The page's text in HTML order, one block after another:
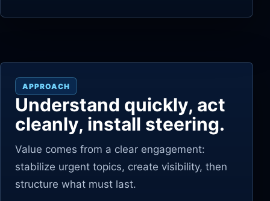
APPROACH
Understand quickly, act
cleanly, install steering.
Value comes from a clear engagement:
stabilize urgent topics, create visibility, then
structure what must last.